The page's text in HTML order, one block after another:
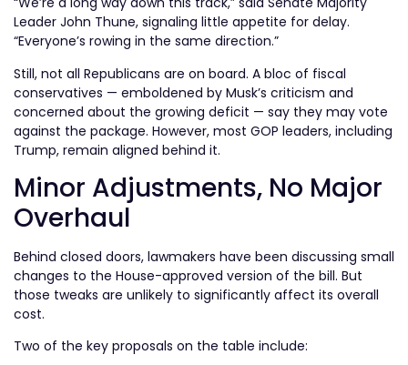
Leader John Thune, signaling little appetite for delay.
“Everyone’s rowing in the same direction.”
Still, not all Republicans are on board. A bloc of fiscal
conservatives — emboldened by Musk’s criticism and
concerned about the growing deficit — say they may vote
against the package. However, most GOP leaders, including
Trump, remain aligned behind it.
Minor Adjustments, No Major
Overhaul
Behind closed doors, lawmakers have been discussing small
changes to the House-approved version of the bill. But
those tweaks are unlikely to significantly affect its overall
cost.
Two of the key proposals on the table include: